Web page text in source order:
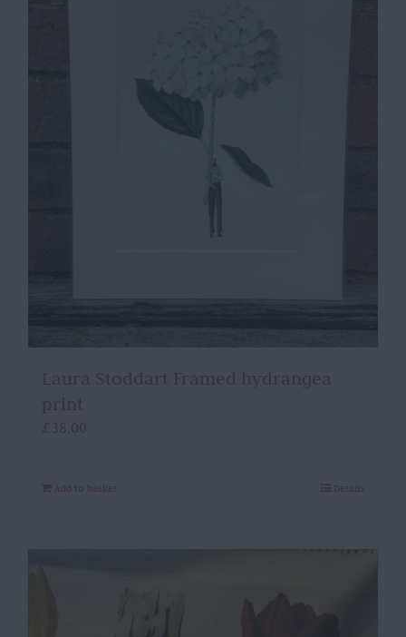
Laura Stoddart Framed hydrangea
print
£ 38.00
Add to basket Details